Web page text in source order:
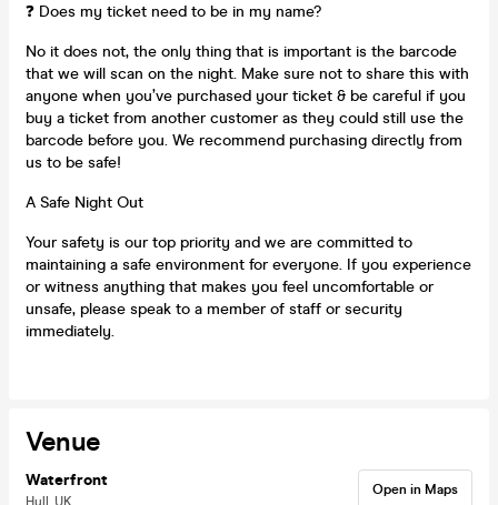
❓ Does my ticket need to be in my name?
No it does not, the only thing that is important is the barcode
that we will scan on the night. Make sure not to share this with
anyone when you’ve purchased your ticket & be careful if you
buy a ticket from another customer as they could still use the
barcode before you. We recommend purchasing directly from
us to be safe!
A Safe Night Out
Your safety is our top priority and we are committed to
maintaining a safe environment for everyone. If you experience
or witness anything that makes you feel uncomfortable or
unsafe, please speak to a member of staff or security
immediately.
Venue
Waterfront
Hull, UK
Open in Maps